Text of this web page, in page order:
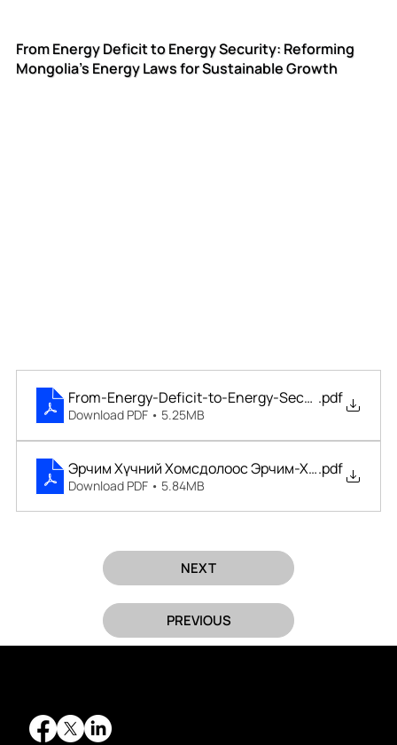
From Energy Deficit to Energy Security: Reforming
Mongolia's Energy Laws for Sustainable Growth
From-Energy-Deficit-to-Energy-Security
.pdf
Download PDF • 5.25MB
Эрчим Хүчний Хомсдолоос Эрчим-Хүчний-
.pdf
Download PDF • 5.84MB
PREVIOUS
NEXT